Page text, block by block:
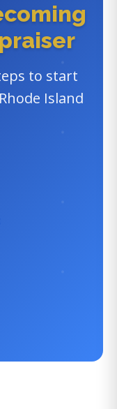
to start
Island